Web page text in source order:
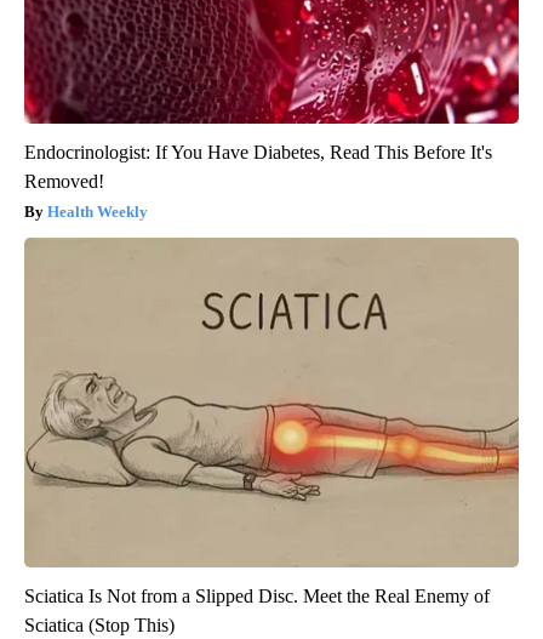
Endocrinologist: If You Have Diabetes, Read This Before It's
Removed!
Health Weekly
Sciatica Is Not from a Slipped Disc. Meet the Real Enemy of
Sciatica (Stop This)